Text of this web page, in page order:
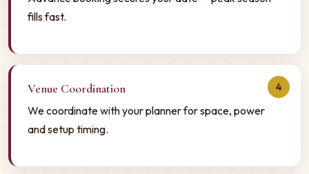
fills fast.
4
Venue Coordination
We coordinate with your planner for space, power
and setup timing.